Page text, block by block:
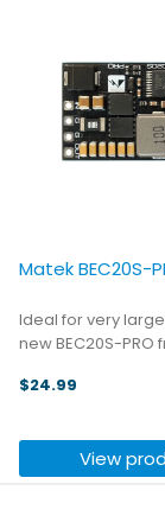
Matek BEC20S-
Ideal for very
new BEC20S-PRO
of up to 85V, and
5.2, 8, or 12V,
current of up ...
$24.99
View